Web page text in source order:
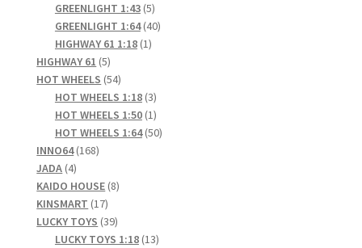
GREENLIGHT 1:43 55
products
GREENLIGHT 1:64 4040
HIGHWAY 61 1:18 11
HIGHWAY 61 55
products
HOT WHEELS 5454
products
HOT WHEELS 1:18 33
products
HOT WHEELS 1:50 11
product
HOT WHEELS 1:64 5050
INNO64 168168
JADA 44
products
KAIDO HOUSE 88
KINSMART 1717
products
LUCKY TOYS 3939
products
LUCKY TOYS 1:18 1313